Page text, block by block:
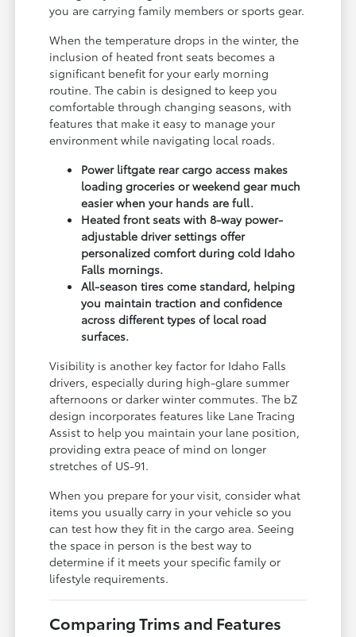
you are carrying family members or sports gear.
When the temperature drops in the winter, the
inclusion of heated front seats becomes a
significant benefit for your early morning
routine. The cabin is designed to keep you
comfortable through changing seasons, with
features that make it easy to manage your
environment while navigating local roads.
Power liftgate rear cargo access makes
loading groceries or weekend gear much
easier when your hands are full.
Heated front seats with 8-way power-
adjustable driver settings offer
personalized comfort during cold Idaho
Falls mornings.
All-season tires come standard, helping
you maintain traction and confidence
across different types of local road
surfaces.
Visibility is another key factor for Idaho Falls
drivers, especially during high-glare summer
afternoons or darker winter commutes. The bZ
design incorporates features like Lane Tracing
Assist to help you maintain your lane position,
providing extra peace of mind on longer
stretches of US-91.
When you prepare for your visit, consider what
items you usually carry in your vehicle so you
can test how they fit in the cargo area. Seeing
the space in person is the best way to
determine if it meets your specific family or
lifestyle requirements.
Comparing Trims and Features